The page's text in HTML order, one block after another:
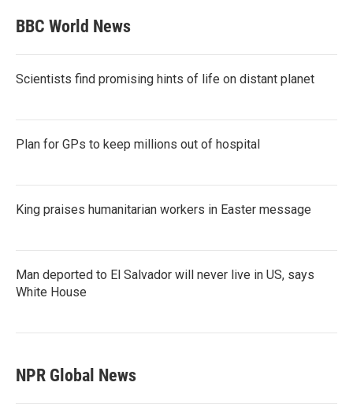
BBC World News
Scientists find promising hints of life on distant planet
Plan for GPs to keep millions out of hospital
King praises humanitarian workers in Easter message
Man deported to El Salvador will never live in US, says
White House
NPR Global News